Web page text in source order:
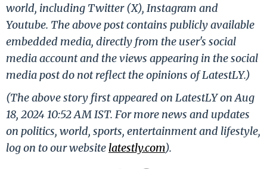
world, including Twitter (X), Instagram and
Youtube. The above post contains publicly available
embedded media, directly from the user's social
media account and the views appearing in the social
media post do not reflect the opinions of LatestLY.)
(The above story first appeared on LatestLY on Aug
18, 2024 10:52 AM IST. For more news and updates
on politics, world, sports, entertainment and lifestyle,
log on to our website latestly.com).